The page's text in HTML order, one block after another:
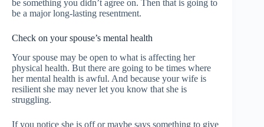
be something you didn’t agree on. Then that is going to
be a major long-lasting resentment.
Check on your spouse’s mental health
Your spouse may be open to what is affecting her
physical health. But there are going to be times where
her mental health is awful. And because your wife is
resilient she may never let you know that she is
struggling.
If you notice she is off or maybe says something to give